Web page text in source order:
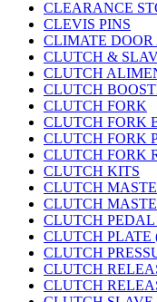
CLEARANCE
CLEVIS PINS
CLIMATE DOOR
CLUTCH &
CLUTCH
CLUTCH
CLUTCH FORK
CLUTCH FORK
CLUTCH FORK
CLUTCH FORK
CLUTCH KITS
CLUTCH
CLUTCH
CLUTCH PEDAL
CLUTCH PLATE
CLUTCH
CLUTCH
CLUTCH